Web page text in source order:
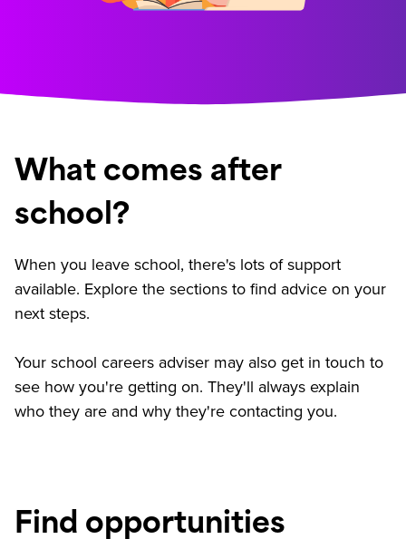
What comes after
school?
When you leave school, there's lots of support
available. Explore the sections to find advice on your
next steps.
Your school careers adviser may also get in touch to
see how you're getting on. They'll always explain
who they are and why they're contacting you.
Find opportunities